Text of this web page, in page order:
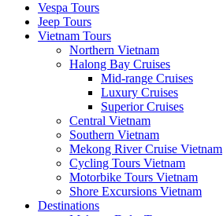
Vespa Tours
Jeep Tours
Vietnam Tours
Northern Vietnam
Halong Bay Cruises
Mid-range Cruises
Luxury Cruises
Superior Cruises
Central Vietnam
Southern Vietnam
Mekong River Cruise Vietnam
Cycling Tours Vietnam
Motorbike Tours Vietnam
Shore Excursions Vietnam
Destinations